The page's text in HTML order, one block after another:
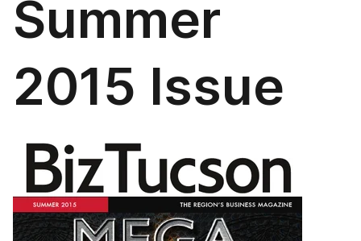
Summer
2015 Issue